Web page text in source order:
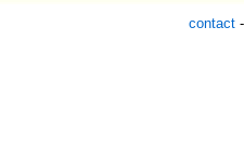
contact